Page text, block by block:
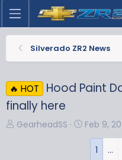
Silverado ZR2 News
🔥 HOT
Hood Paint
finally here
T
GearheadSS
S
Feb 9,
1 …